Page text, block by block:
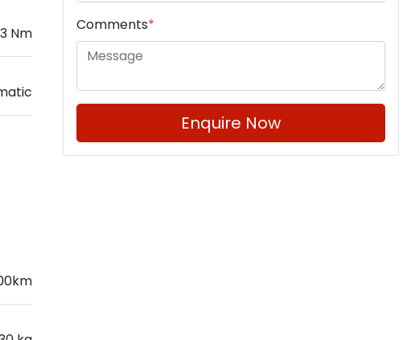
Nm Comments*
Enquire Now